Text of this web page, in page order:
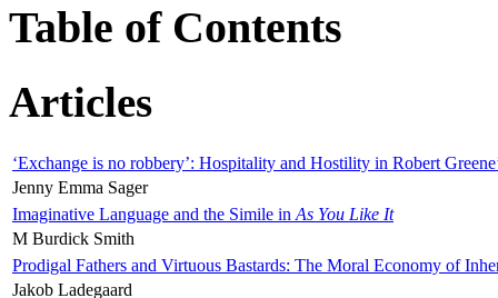
Table of Contents
Articles
‘Exchange is no robbery’: Hospitality and Hostility in Robert
Jenny Emma Sager
Imaginative Language and the Simile in As You Like It
M Burdick Smith
Prodigal Fathers and Virtuous Bastards: The Moral Economy of
Jakob Ladegaard